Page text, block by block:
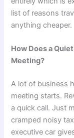
list of reasons
anything cheaper.
How Does a
Meeting?
A lot of business
meeting starts.
a quick call. Just
cramped noisy
executive car